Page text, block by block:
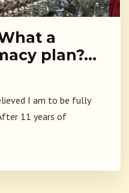
a
plan?…
I am to be fully
11 years of